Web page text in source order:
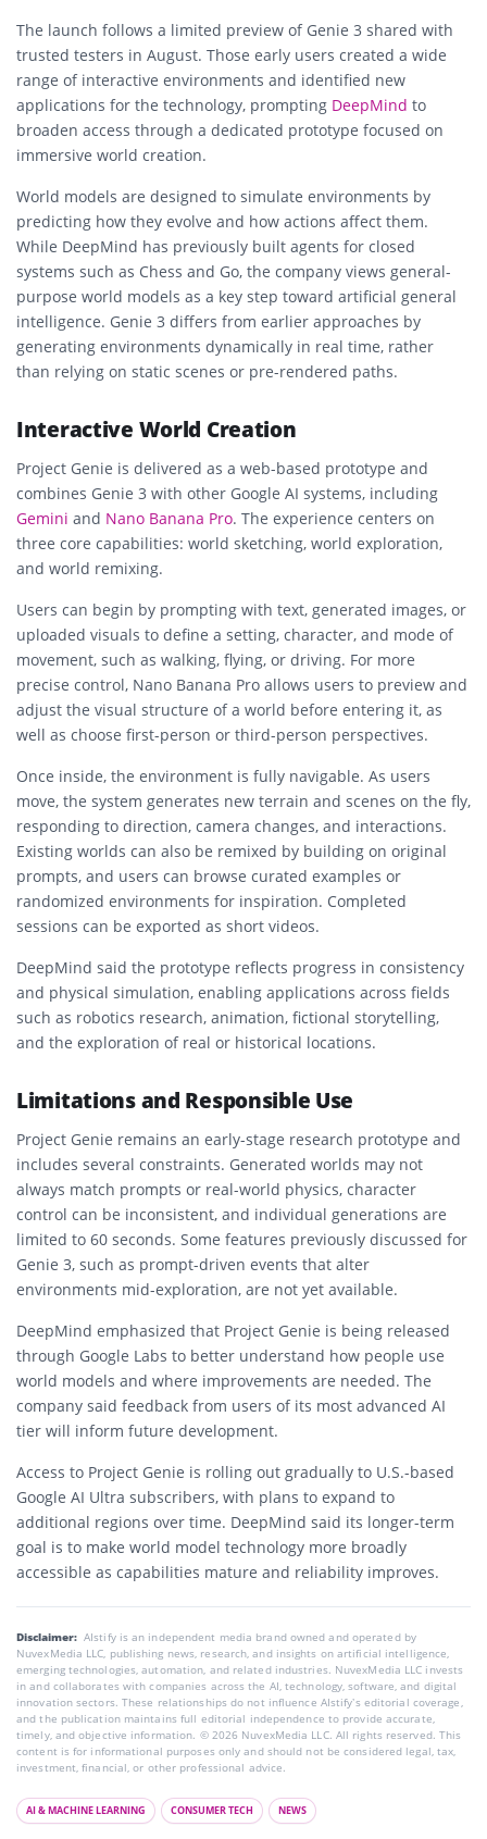
The launch follows a limited preview of Genie 3 shared with
trusted testers in August. Those early users created a wide
range of interactive environments and identified new
applications for the technology, prompting DeepMind to
broaden access through a dedicated prototype focused on
immersive world creation.
World models are designed to simulate environments by
predicting how they evolve and how actions affect them.
While DeepMind has previously built agents for closed
systems such as Chess and Go, the company views general-
purpose world models as a key step toward artificial general
intelligence. Genie 3 differs from earlier approaches by
generating environments dynamically in real time, rather
than relying on static scenes or pre-rendered paths.
Interactive World Creation
Project Genie is delivered as a web-based prototype and
combines Genie 3 with other Google AI systems, including
Gemini and Nano Banana Pro. The experience centers on
three core capabilities: world sketching, world exploration,
and world remixing.
Users can begin by prompting with text, generated images, or
uploaded visuals to define a setting, character, and mode of
movement, such as walking, flying, or driving. For more
precise control, Nano Banana Pro allows users to preview and
adjust the visual structure of a world before entering it, as
well as choose first-person or third-person perspectives.
Once inside, the environment is fully navigable. As users
move, the system generates new terrain and scenes on the fly,
responding to direction, camera changes, and interactions.
Existing worlds can also be remixed by building on original
prompts, and users can browse curated examples or
randomized environments for inspiration. Completed
sessions can be exported as short videos.
DeepMind said the prototype reflects progress in consistency
and physical simulation, enabling applications across fields
such as robotics research, animation, fictional storytelling,
and the exploration of real or historical locations.
Limitations and Responsible Use
Project Genie remains an early-stage research prototype and
includes several constraints. Generated worlds may not
always match prompts or real-world physics, character
control can be inconsistent, and individual generations are
limited to 60 seconds. Some features previously discussed for
Genie 3, such as prompt-driven events that alter
environments mid-exploration, are not yet available.
DeepMind emphasized that Project Genie is being released
through Google Labs to better understand how people use
world models and where improvements are needed. The
company said feedback from users of its most advanced AI
tier will inform future development.
Access to Project Genie is rolling out gradually to U.S.-based
Google AI Ultra subscribers, with plans to expand to
additional regions over time. DeepMind said its longer-term
goal is to make world model technology more broadly
accessible as capabilities mature and reliability improves.
Disclaimer: AIstify is an independent media brand owned and operated by
NuvexMedia LLC, publishing news, research, and insights on artificial intelligence,
emerging technologies, automation, and related industries. NuvexMedia LLC invests
in and collaborates with companies across the AI, technology, software, and digital
innovation sectors. These relationships do not influence AIstify’s editorial coverage,
and the publication maintains full editorial independence to provide accurate,
timely, and objective information. © 2026 NuvexMedia LLC. All rights reserved. This
content is for informational purposes only and should not be considered legal, tax,
investment, financial, or other professional advice.
AI & MACHINE LEARNING CONSUMER TECH NEWS